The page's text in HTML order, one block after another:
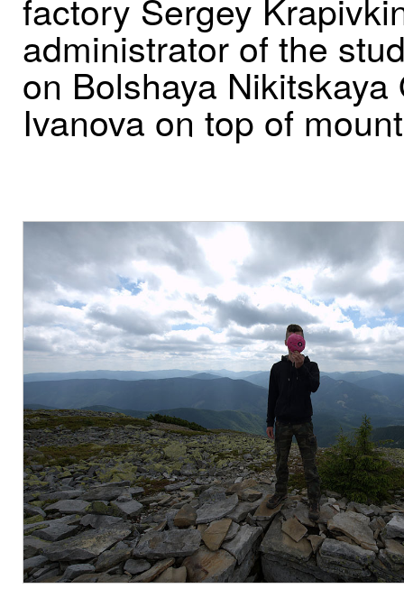
administrator of the
on Bolshaya Nikitskaya
Ivanova on top of